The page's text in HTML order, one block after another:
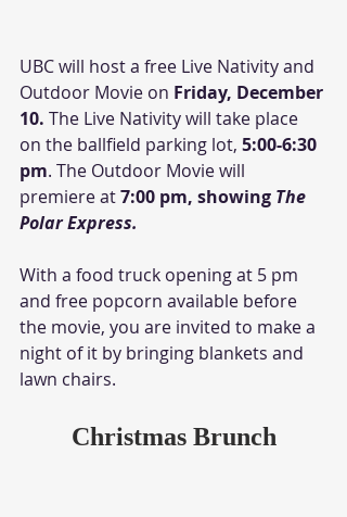
UBC will host a free Live Nativity and
Outdoor Movie on Friday, December
10. The Live Nativity will take place
on the ballfield parking lot, 5:00-6:30
pm. The Outdoor Movie will
premiere at 7:00 pm, showing The
Polar Express.
With a food truck opening at 5 pm
and free popcorn available before
the movie, you are invited to make a
night of it by bringing blankets and
lawn chairs.
Christmas Brunch